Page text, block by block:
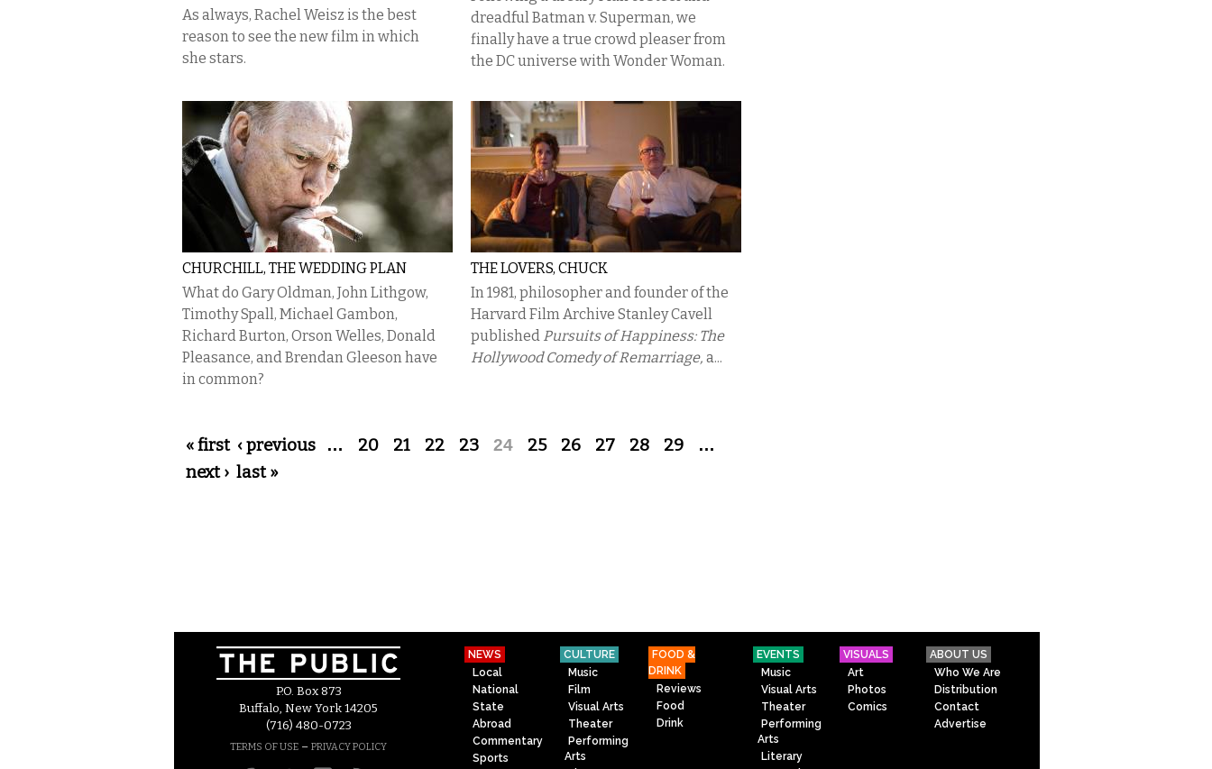
As always, Rachel Weisz is the best
reason to see the new film in which
she stars.
dreadful Batman v. Superman, we
finally have a true crowd pleaser from
the DC universe with Wonder Woman.
CHURCHILL, THE WEDDING PLAN
What do Gary Oldman, John Lithgow,
Timothy Spall, Michael Gambon,
Richard Burton, Orson Welles, Donald
Pleasance, and Brendan Gleeson have
in common?
THE LOVERS, CHUCK
In 1981, philosopher and founder of the
Harvard Film Archive Stanley Cavell
published Pursuits of Happiness: The
Hollywood Comedy of Remarriage, a...
Pages
« first ‹ previous … 20 21 22 23 24 25 26 27 28 29 …
next › last »
P.O. Box 873
Buffalo, New York 14205
(716) 480-0723
TERMS OF USE – PRIVACY POLICY
NEWS
Local
National
State
Abroad
Commentary
Sports
CULTURE
Music
Film
Visual Arts
Theater
Performing
Arts
FOOD &
DRINK
Reviews
Food
Drink
EVENTS
Music
Visual Arts
Theater
Performing
Arts
Literary
VISUALS
Art
Photos
Comics
ABOUT US
Who We Are
Distribution
Contact
Advertise